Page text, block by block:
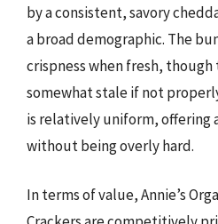
by a consistent, savory
a broad demographic. The
crispness when fresh, though
somewhat stale if not
is relatively uniform, offering
without being overly hard.
In terms of value, Annie’s